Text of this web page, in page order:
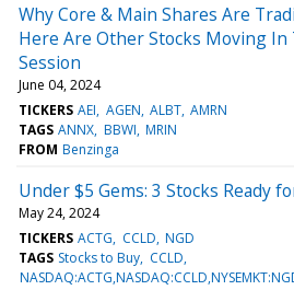
Why Core & Main Shares Are
Here Are Other Stocks Moving In
Session
June 04, 2024
TICKERS AEI AGEN ALBT AMRN
TAGS ANNX BBWI MRIN
FROM Benzinga
Under $5 Gems: 3 Stocks Ready
May 24, 2024
TICKERS ACTG CCLD NGD
TAGS Stocks to Buy CCLD